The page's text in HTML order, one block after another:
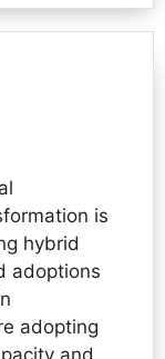
is
hybrid
adoptions
adopting
and